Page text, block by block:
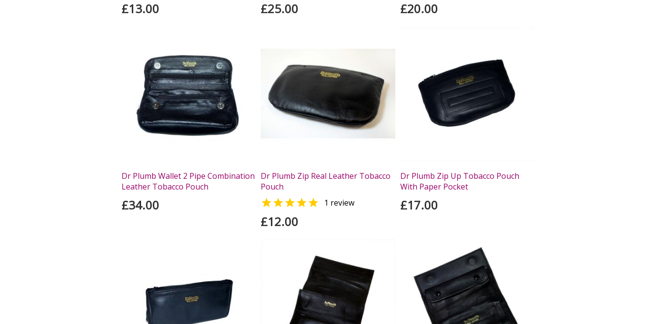
£13.00 £25.00 £20.00
Dr Plumb Wallet 2 Pipe Combination
Leather Tobacco Pouch
£34.00
Dr Plumb Zip Real Leather Tobacco
Pouch
 1 review
£12.00
Dr Plumb Zip Up Tobacco Pouch
With Paper Pocket
£17.00